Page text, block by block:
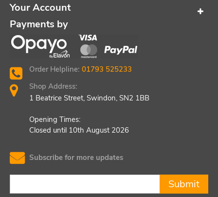
Your Account
Payments by
Order Helpline: 01793 525233
Shop Address:
1 Beatrice Street, Swindon, SN2 1BB
Opening Times:
Closed until 10th August 2026
Subscribe for more updates
Submit